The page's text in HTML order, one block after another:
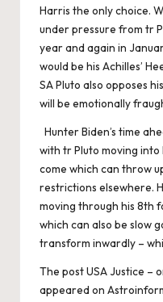
Harris the only choice.
under pressure from tr
year and again in
would be his Achilles’
SA Pluto also opposes
will be emotionally
Hunter Biden’s time
with tr Pluto moving
come which can throw
restrictions elsewhere.
moving through his 8th
which can also be slow
transform inwardly –
The postUSA Justice –
appeared on